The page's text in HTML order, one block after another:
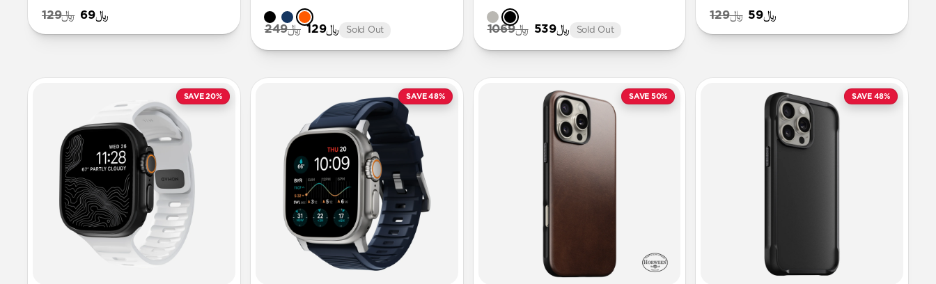
﷼129 ﷼69
﷼249 ﷼129 Sold Out ﷼1069 ﷼539 Sold Out
﷼129 ﷼59
SAVE 20% SAVE 48% SAVE 50% SAVE 48%